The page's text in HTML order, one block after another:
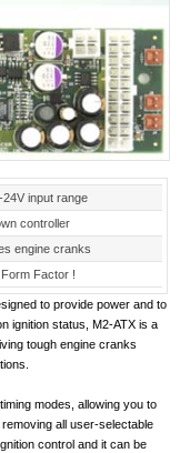
24V input range
controller
engine cranks
Factor !
to provide power and to
ignition status, M2-ATX is a
tough engine cranks
modes, allowing you to
all user-selectable
control and it can be